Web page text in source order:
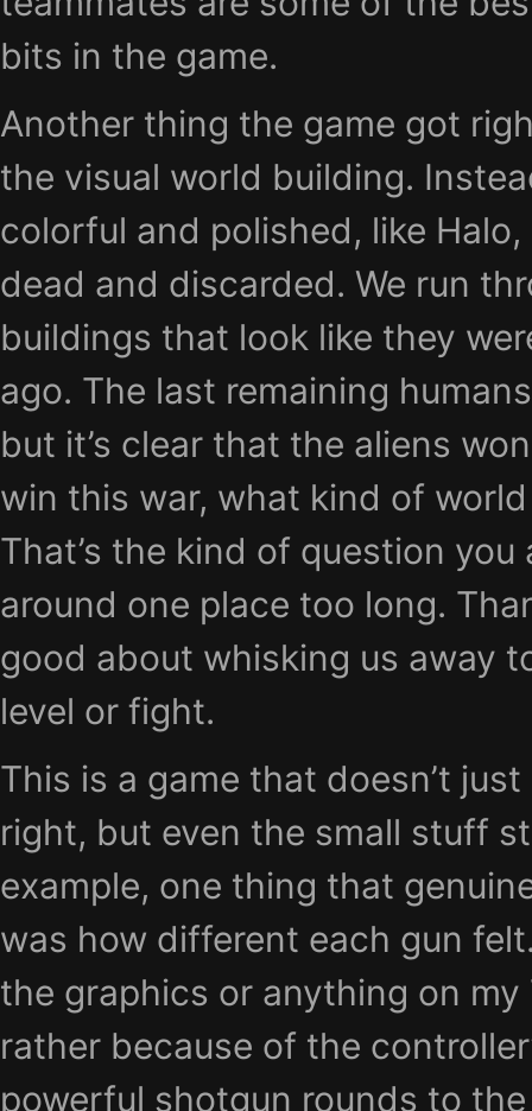
bits in the game.
Another thing the game got
the visual world building.
colorful and polished, like Halo,
dead and discarded. We run
buildings that look like they
ago. The last remaining
but it’s clear that the aliens
win this war, what kind of
That’s the kind of question
around one place too long.
good about whisking us away
level or fight.
This is a game that doesn’t
right, but even the small stuff
example, one thing that
was how different each gun
the graphics or anything on my
rather because of the
powerful shotgun rounds to